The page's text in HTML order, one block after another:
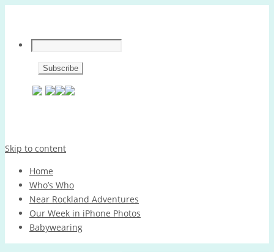
Skip to content
Home
Who’s Who
Near Rockland Adventures
Our Week in iPhone Photos
Babywearing